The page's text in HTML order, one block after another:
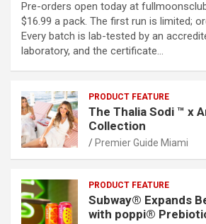
Pre-orders open today at
$16.99 a pack. The first run is limited;
Every batch is lab-tested by an
laboratory, and the certificate…
PRODUCT FEATURE
The Thalia Sodi ™ x
Collection
Premier Guide Miami
PRODUCT FEATURE
Subway® Expands
with poppi®